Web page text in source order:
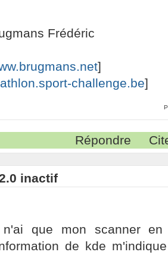
Frédéric
]
challenge.be]
Répondre
inactif
que mon scanner
de kde